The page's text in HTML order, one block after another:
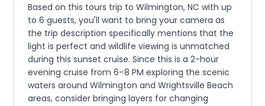
Based on this tours trip to Wilmington, NC with up
to 6 guests, you'll want to bring your camera as
the trip description specifically mentions that the
light is perfect and wildlife viewing is unmatched
during this sunset cruise. Since this is a 2-hour
evening cruise from 6–8 PM exploring the scenic
waters around Wilmington and Wrightsville Beach
areas, consider bringing layers for changing